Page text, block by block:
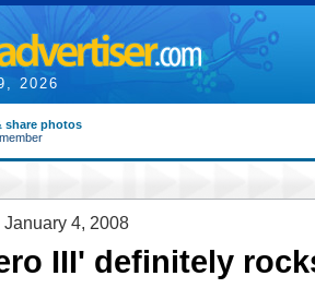
2026
share photos
4, 2008
III' definitely